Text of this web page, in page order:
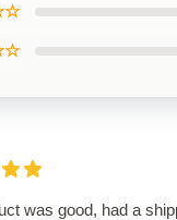
was good, had a